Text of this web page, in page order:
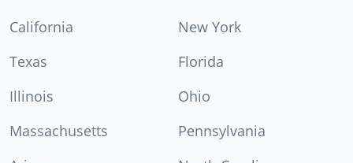
California
New York
Texas
Florida
Illinois
Ohio
Massachusetts
Pennsylvania